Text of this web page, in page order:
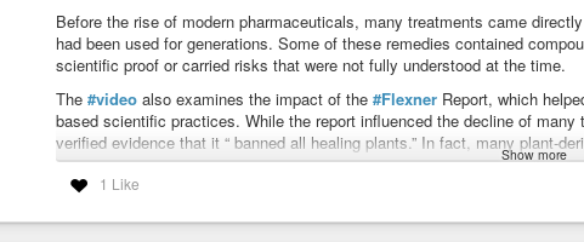
https://www.youtube.com/@BuriedCenturyYT
the jew#rockerfellers #hateus as they ban herbs for their greed
#disgustingevil fuckers
and now#everyonegoes along with this shit#system !
Before the rise of modern pharmaceuticals, many treatments came
had been used for generations. Some of these remedies contained
scientific proof or carried risks that were not fully understood at the time.
The #video also examines the impact of the #Flexner Report, which
based scientific practices. While the report influenced the decline of
verified evidence that it “ banned all healing plants.” In fact, many plant-
modern healthcare.
This video explores how medicine evolved from traditional remedies
believe valuable#knowledgewas left behind.
Show more
1 Like